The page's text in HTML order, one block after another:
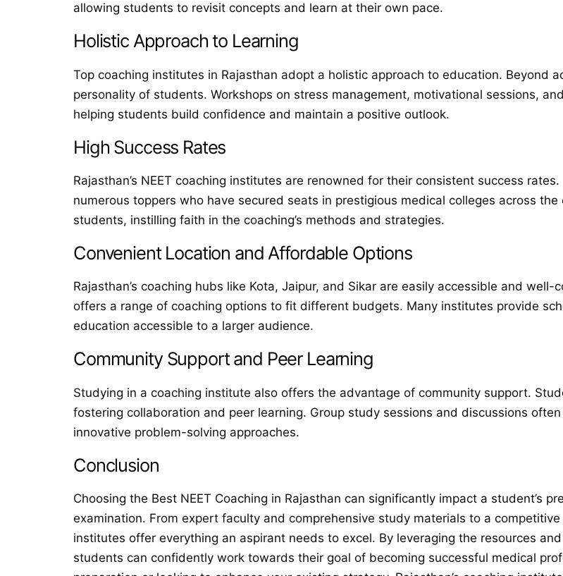
allowing students to revisit concepts and learn at their own pace.
Holistic Approach to Learning
Top coaching institutes in Rajasthan adopt a holistic approach to education. Beyond
personality of students. Workshops on stress management, motivational sessions,
helping students build confidence and maintain a positive outlook.
High Success Rates
Rajasthan’s NEET coaching institutes are renowned for their consistent success
numerous toppers who have secured seats in prestigious medical colleges across
students, instilling faith in the coaching’s methods and strategies.
Convenient Location and Affordable Options
Rajasthan’s coaching hubs like Kota, Jaipur, and Sikar are easily accessible and
offers a range of coaching options to fit different budgets. Many institutes provide
education accessible to a larger audience.
Community Support and Peer Learning
Studying in a coaching institute also offers the advantage of community support.
fostering collaboration and peer learning. Group study sessions and discussions
innovative problem-solving approaches.
Conclusion
Choosing the Best NEET Coaching in Rajasthan can significantly impact a student’s
examination. From expert faculty and comprehensive study materials to a
institutes offer everything an aspirant needs to excel. By leveraging the resources
students can confidently work towards their goal of becoming successful medical